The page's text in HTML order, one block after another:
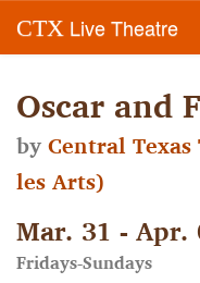
CTX Live Theatre
Oscar and
byCentral
les Arts)
Mar. 31 - Apr.
Fridays-Sundays